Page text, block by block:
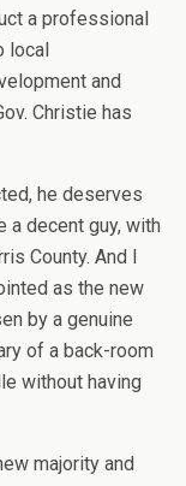
a professional
local
and
Christie has
he deserves
a decent guy, with
County. And I
as the new
by a genuine
of a back-room
without having
majority and